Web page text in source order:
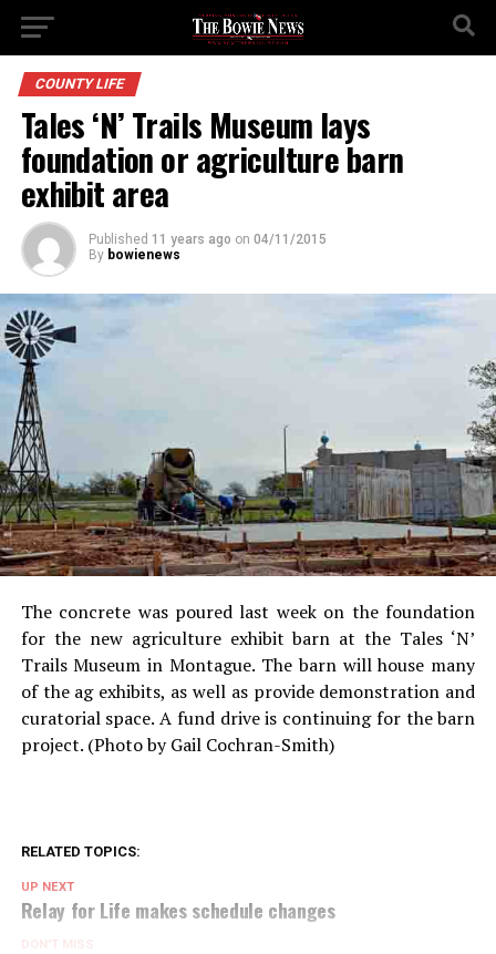
COUNTY LIFE
Tales ‘N’ Trails Museum lays
foundation or agriculture barn
exhibit area
Published 11 years ago on 04/11/2015
By bowienews
The concrete was poured last week on the foundation
for the new agriculture exhibit barn at the Tales ‘N’
Trails Museum in Montague. The barn will house many
of the ag exhibits, as well as provide demonstration and
curatorial space. A fund drive is continuing for the barn
project. (Photo by Gail Cochran-Smith)
RELATED TOPICS:
UP NEXT
Relay for Life makes schedule changes
DON'T MISS